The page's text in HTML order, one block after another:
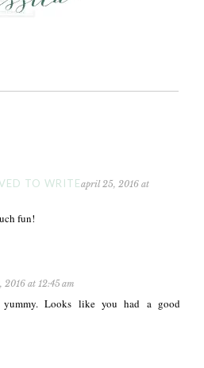
TO WRITEapril 25, 2016 at
fun!
2016 at 12:45 am
yummy. Looks like you had a good